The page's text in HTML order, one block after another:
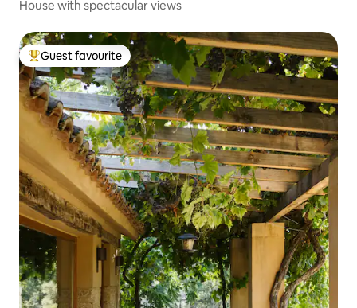
House with spectacular views
Top guest favourite
Guest favourite